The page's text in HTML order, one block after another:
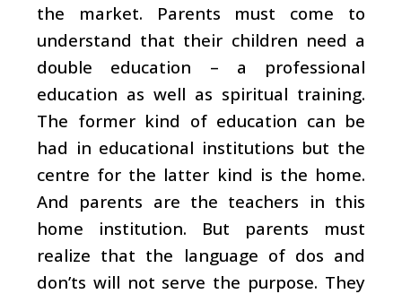
the market. Parents must come to
understand that their children need a
double education – a professional
education as well as spiritual training.
The former kind of education can be
had in educational institutions but the
centre for the latter kind is the home.
And parents are the teachers in this
home institution. But parents must
realize that the language of dos and
don’ts will not serve the purpose. They